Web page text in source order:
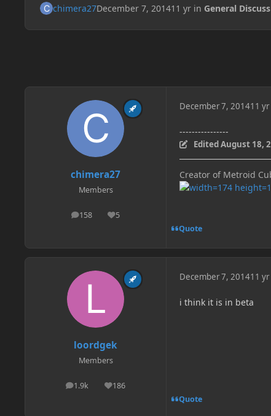
chimera27December 7, 201411 yrin General
chimera27
Members
158
posts 5
Reputation
December 7, 201411 yr
----------------
EditedAugust 18,
Creator of Metroid
Quote
loordgek
Members
1.9k
posts 186
Reputation
December 7, 201411 yr
i think it is in beta
Quote